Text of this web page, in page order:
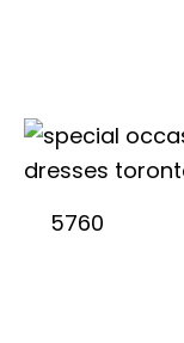
5760